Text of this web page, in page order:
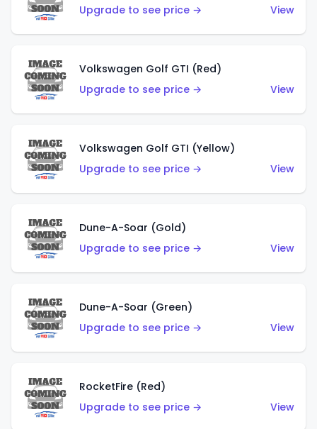
Upgrade to see price →
View
Volkswagen Golf GTI (Red)
Upgrade to see price →
View
Volkswagen Golf GTI (Yellow)
Upgrade to see price →
View
Dune-A-Soar (Gold)
Upgrade to see price →
View
Dune-A-Soar (Green)
Upgrade to see price →
View
RocketFire (Red)
Upgrade to see price →
View